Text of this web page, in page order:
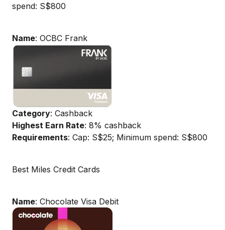
spend: S$800
Name: OCBC Frank
Category: Cashback
Highest Earn Rate: 8% cashback
Requirements: Cap: S$25; Minimum spend: S$800
Best Miles Credit Cards
Name: Chocolate Visa Debit